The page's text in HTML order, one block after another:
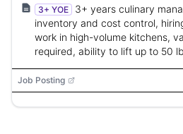
3+ YOE
3+ years culinary
inventory and cost control,
work in high-volume kitchens,
required, ability to lift up to 50
Job Posting